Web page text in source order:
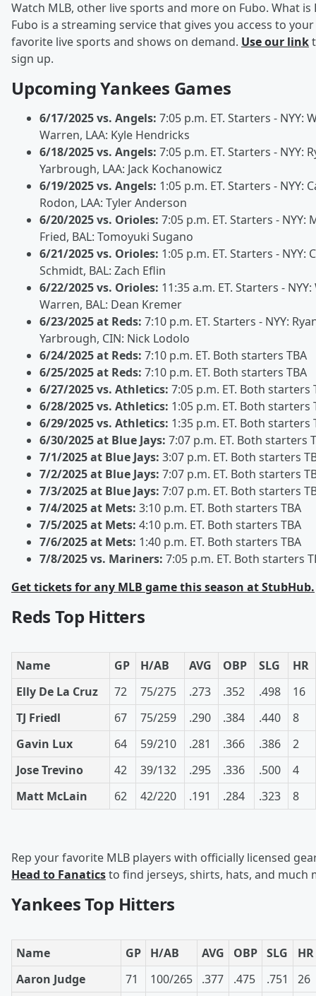
Watch MLB, other live sports and more on Fubo. What is
Fubo is a streaming service that gives you access to your
favorite live sports and shows on demand. Use our link
sign up.
Upcoming Yankees Games
6/17/2025 vs. Angels: 7:05 p.m. ET. Starters - NYY:
Warren, LAA: Kyle Hendricks
6/18/2025 vs. Angels: 7:05 p.m. ET. Starters - NYY:
Yarbrough, LAA: Jack Kochanowicz
6/19/2025 vs. Angels: 1:05 p.m. ET. Starters - NYY:
Rodon, LAA: Tyler Anderson
6/20/2025 vs. Orioles: 7:05 p.m. ET. Starters - NYY:
Fried, BAL: Tomoyuki Sugano
6/21/2025 vs. Orioles: 1:05 p.m. ET. Starters - NYY:
Schmidt, BAL: Zach Eflin
6/22/2025 vs. Orioles: 11:35 a.m. ET. Starters - NYY:
Warren, BAL: Dean Kremer
6/23/2025 at Reds: 7:10 p.m. ET. Starters - NYY:
Yarbrough, CIN: Nick Lodolo
6/24/2025 at Reds: 7:10 p.m. ET. Both starters TBA
6/25/2025 at Reds: 7:10 p.m. ET. Both starters TBA
6/27/2025 vs. Athletics: 7:05 p.m. ET. Both starters
6/28/2025 vs. Athletics: 1:05 p.m. ET. Both starters
6/29/2025 vs. Athletics: 1:35 p.m. ET. Both starters
6/30/2025 at Blue Jays: 7:07 p.m. ET. Both starters
7/1/2025 at Blue Jays: 3:07 p.m. ET. Both starters
7/2/2025 at Blue Jays: 7:07 p.m. ET. Both starters
7/3/2025 at Blue Jays: 7:07 p.m. ET. Both starters
7/4/2025 at Mets: 3:10 p.m. ET. Both starters TBA
7/5/2025 at Mets: 4:10 p.m. ET. Both starters TBA
7/6/2025 at Mets: 1:40 p.m. ET. Both starters TBA
7/8/2025 vs. Mariners: 7:05 p.m. ET. Both starters
Get tickets for any MLB game this season at StubHub.
Reds Top Hitters
Name GP H/AB AVG OBP SLG
HR
Elly De La Cruz
72 75/275 .273 .352 .498
16
TJ Friedl
67 75/259 .290 .384 .440
8
Gavin Lux
64 59/210 .281 .366 .386
2
Jose Trevino
42 39/132 .295 .336 .500
4
Matt McLain
62 42/220 .191 .284 .323 8
Rep your favorite MLB players with officially licensed
Head to Fanaticsto find jerseys, shirts, hats, and much
Yankees Top Hitters
Name GP H/AB AVG OBP SLG
HR
Aaron Judge
71 100/265 .377 .475 .751
26